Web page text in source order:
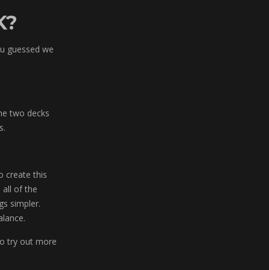
guessed we
two decks
create this
all of the
simpler.
try out more